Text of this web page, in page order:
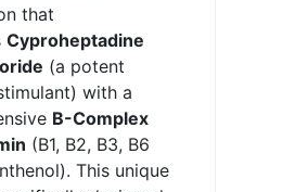
that
Cyproheptadine
(a potent
with a
B-Complex
(B1, B2, B3, B6
This unique